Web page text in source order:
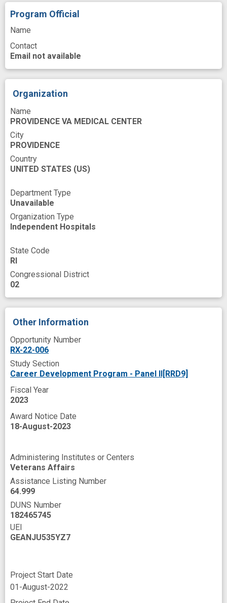
Process
Psychosocial Factor
Publishing
Research
Site
Social support
Subgroup
Symptoms
Training
United States
Veterans
Work
comorbidity
disability
experience
functional improvement
health related quality of life
peer
population based
Program Official
Name
Contact
Email not available
Organization
Name
PROVIDENCE VA MEDICAL CENTER
City
PROVIDENCE
Country
UNITED STATES (US)
Department Type
Unavailable
Organization Type
Independent Hospitals
State Code
RI
Congressional District
02
Other Information
Opportunity Number
RX-22-006
Study Section
Career Development Program - Panel II[RRD9]
Fiscal Year
2023
Award Notice Date
18-August-2023
Administering Institutes or Centers
Veterans Affairs
Assistance Listing Number
64.999
DUNS Number
182465745
UEI
GEANJU535YZ7
Project Start Date
01-August-2022